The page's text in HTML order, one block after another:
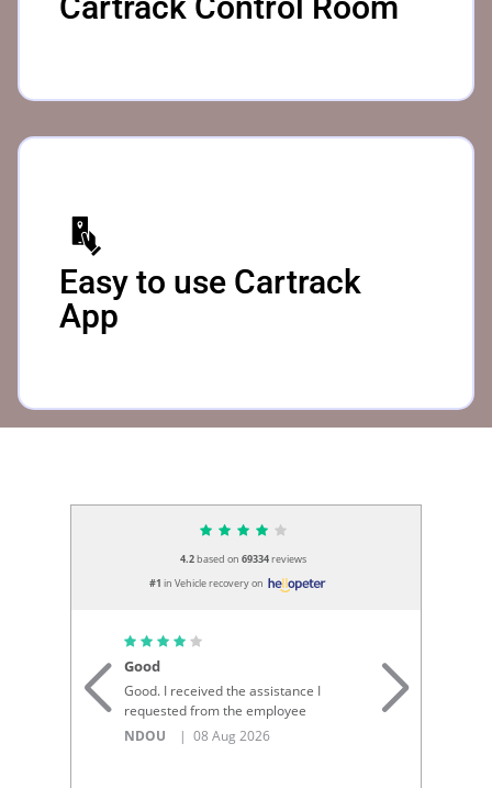
Easy to use Cartrack
App
4.2based on 69334reviews
#1 in Vehicle recovery on
Good
Good. I received the assistance I
requested from the employee
NDOU
| 08 Aug 2026